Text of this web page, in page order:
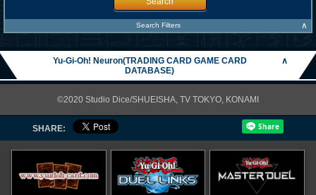
Search Filters ∧
Yu-Gi-Oh! Neuron(TRADING CARD GAME CARD
DATABASE)
∧
©2020 Studio Dice/SHUEISHA, TV TOKYO, KONAMI
SHARE: